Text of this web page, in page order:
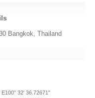
Bangkok, Thailand
32' 36.72671"